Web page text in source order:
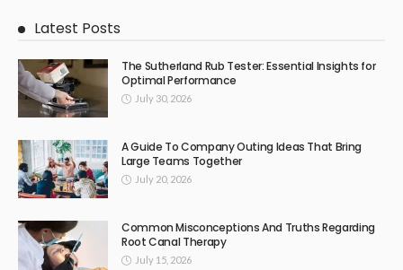
Latest Posts
The Sutherland Rub Tester: Essential Insights for
Optimal Performance
July 30, 2026
A Guide To Company Outing Ideas That Bring
Large Teams Together
July 20, 2026
Common Misconceptions And Truths Regarding
Root Canal Therapy
July 15, 2026